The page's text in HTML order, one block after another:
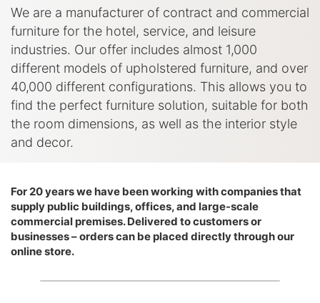
We are a manufacturer of contract and commercial
furniture for the hotel, service, and leisure
industries. Our offer includes almost 1,000
different models of upholstered furniture, and over
40,000 different configurations. This allows you to
find the perfect furniture solution, suitable for both
the room dimensions, as well as the interior style
and decor.
For 20 years we have been working with companies that
supply public buildings, offices, and large-scale
commercial premises. Delivered to customers or
businesses – orders can be placed directly through our
online store.